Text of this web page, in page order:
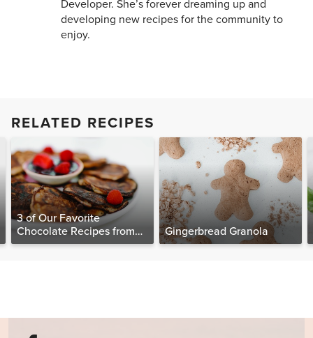
Developer. She’s forever dreaming up and
developing new recipes for the community to
enjoy.
RELATED RECIPES
3 of Our Favorite
Chocolate Recipes from
The Food Matters
Gingerbread Granola